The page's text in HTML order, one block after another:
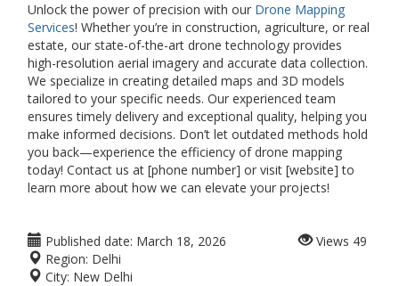
Unlock the power of precision with our Drone Mapping
Services! Whether you’re in construction, agriculture, or real
estate, our state-of-the-art drone technology provides
high-resolution aerial imagery and accurate data collection.
We specialize in creating detailed maps and 3D models
tailored to your specific needs. Our experienced team
ensures timely delivery and exceptional quality, helping you
make informed decisions. Don’t let outdated methods hold
you back—experience the efficiency of drone mapping
today! Contact us at [phone number] or visit [website] to
learn more about how we can elevate your projects!
Published date: March 18, 2026
Region: Delhi
City: New Delhi
Views 49